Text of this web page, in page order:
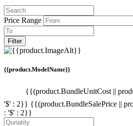
Price Range
Filter
{{product.ModelName}}
{{(product.BundleUnitCost ||
'$' : 2}} {{(product.BundleSalePrice ||
: '$' : 2}}